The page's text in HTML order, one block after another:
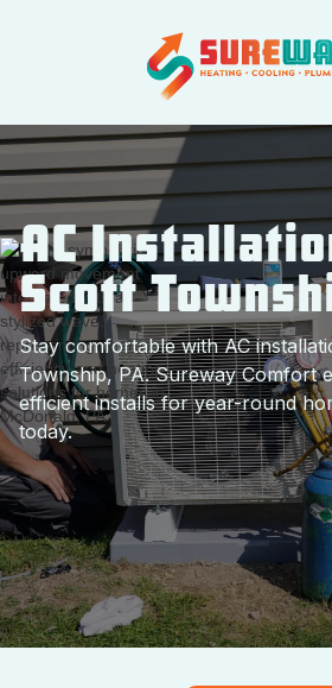
AC
Scott
Stay comfortable with AC
Township, PA. Sureway Comfort
efficient installs for year-round
today.